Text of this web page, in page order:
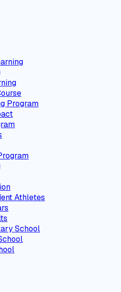
Program
Athletes
School